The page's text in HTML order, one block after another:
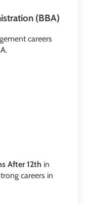
(BBA)
careers
After 12th in
careers in